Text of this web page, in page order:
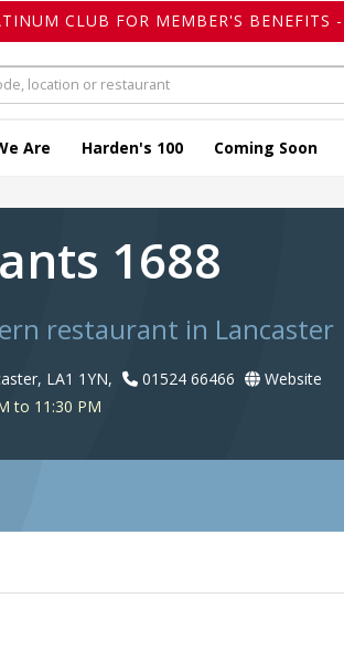
CLUB FOR MEMBER'S BENEFITS
Are Harden's 100 Coming Soon
1688
restaurant in Lancaster
LA1 1YN, 01524 66466
Website
to 11:30 PM